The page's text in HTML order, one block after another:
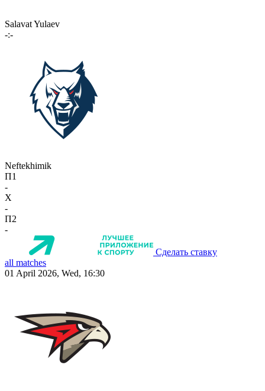
Salavat Yulaev
-:-
Neftekhimik
П1
-
X
-
П2
-
Сделать ставку
all matches
01 April 2026, Wed, 16:30